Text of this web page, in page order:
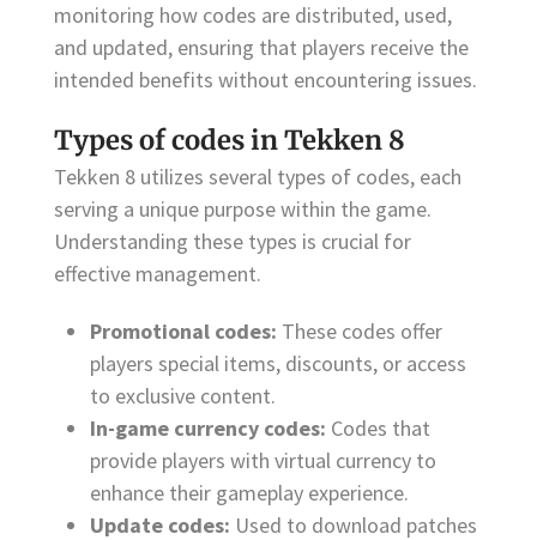
monitoring how codes are distributed, used,
and updated, ensuring that players receive the
intended benefits without encountering issues.
Types of codes in Tekken 8
Tekken 8 utilizes several types of codes, each
serving a unique purpose within the game.
Understanding these types is crucial for
effective management.
Promotional codes: These codes offer
players special items, discounts, or access
to exclusive content.
In-game currency codes: Codes that
provide players with virtual currency to
enhance their gameplay experience.
Update codes: Used to download patches